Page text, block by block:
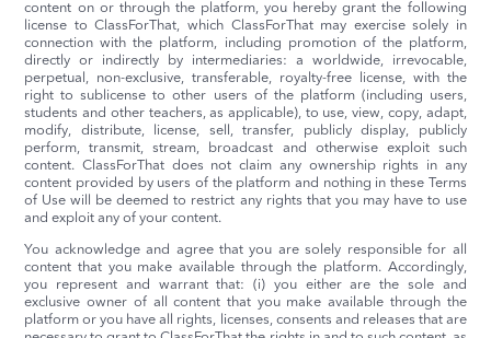
content on or through the platform, you hereby grant the following
license to ClassForThat, which ClassForThat may exercise solely in
connection with the platform, including promotion of the platform,
directly or indirectly by intermediaries: a worldwide, irrevocable,
perpetual, non-exclusive, transferable, royalty-free license, with the
right to sublicense to other users of the platform (including users,
students and other teachers, as applicable), to use, view, copy, adapt,
modify, distribute, license, sell, transfer, publicly display, publicly
perform, transmit, stream, broadcast and otherwise exploit such
content. ClassForThat does not claim any ownership rights in any
content provided by users of the platform and nothing in these Terms
of Use will be deemed to restrict any rights that you may have to use
and exploit any of your content.
You acknowledge and agree that you are solely responsible for all
content that you make available through the platform. Accordingly,
you represent and warrant that: (i) you either are the sole and
exclusive owner of all content that you make available through the
platform or you have all rights, licenses, consents and releases that are